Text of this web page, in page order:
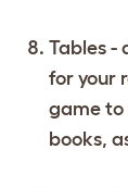
Tables -
for your
game to
books,